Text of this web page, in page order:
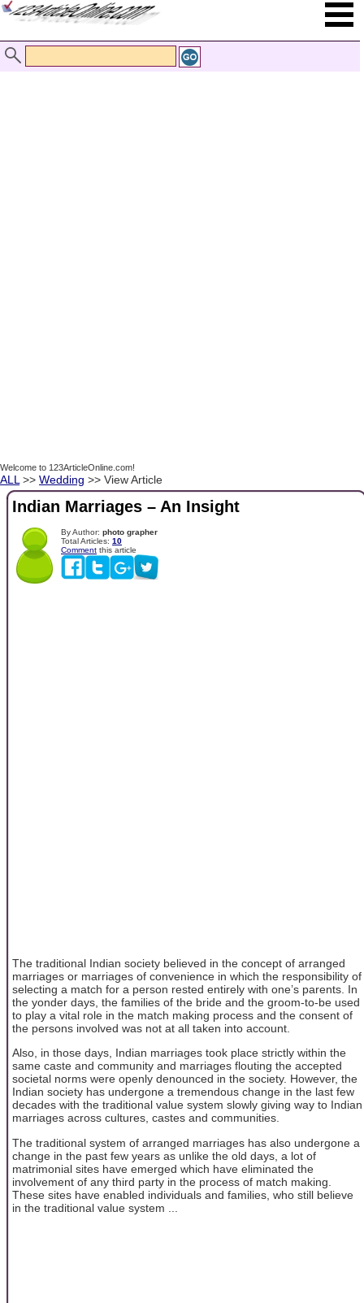
Welcome to 123ArticleOnline.com!
ALL >> Wedding >> View Article
Indian Marriages – An Insight
By Author: photo grapher
Total Articles: 10
Comment this article
The traditional Indian society believed in the concept of arranged
marriages or marriages of convenience in which the responsibility of
selecting a match for a person rested entirely with one’s parents. In
the yonder days, the families of the bride and the groom-to-be used
to play a vital role in the match making process and the consent of
the persons involved was not at all taken into account.
Also, in those days, Indian marriages took place strictly within the
same caste and community and marriages flouting the accepted
societal norms were openly denounced in the society. However, the
Indian society has undergone a tremendous change in the last few
decades with the traditional value system slowly giving way to Indian
marriages across cultures, castes and communities.
The traditional system of arranged marriages has also undergone a
change in the past few years as unlike the old days, a lot of
matrimonial sites have emerged which have eliminated the
involvement of any third party in the process of match making.
These sites have enabled individuals and families, who still believe
in the traditional value system ...